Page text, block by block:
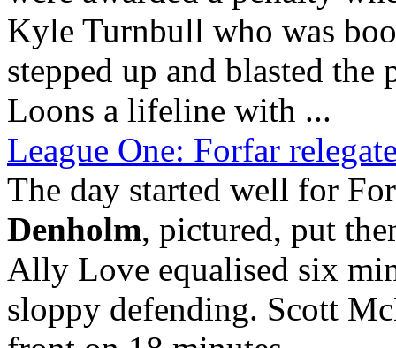
Kyle Turnbull who was
stepped up and blasted
Loons a lifeline with ...
League One: Forfar
The day started well for
Denholm, pictured, put
Ally Love equalised six
sloppy defending. Scott